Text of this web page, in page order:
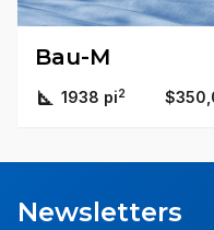
Bau-M
1938 pi2
Newsletters